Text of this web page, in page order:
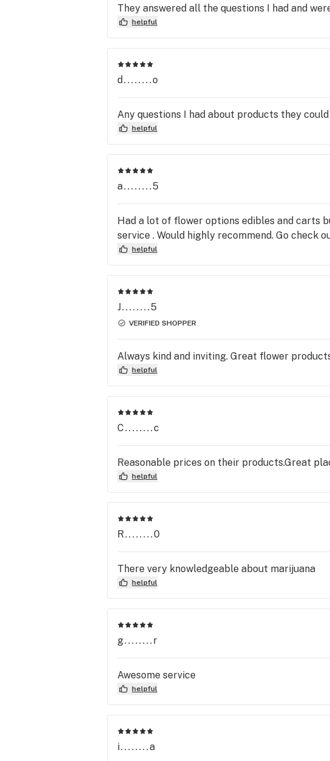
They answered all the questions I had and
helpful
d........o
Any questions I had about products they
helpful
a........5
Had a lot of flower options edibles and carts
service . Would highly recommend. Go check
helpful
J........5
VERIFIED SHOPPER
Always kind and inviting. Great flower
helpful
C........c
Reasonable prices on their products.Great
helpful
R........0
There very knowledgeable about marijuana
helpful
g........r
Awesome service
helpful
i........a